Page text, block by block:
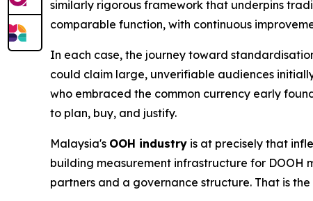
similarly rigorous framework that underpins
comparable function, with continuous
In each case, the journey toward
could claim large, unverifiable audiences
who embraced the common currency early
to plan, buy, and justify.
Malaysia's OOH industry is at precisely that
building measurement infrastructure for DOOH
partners and a governance structure. That is